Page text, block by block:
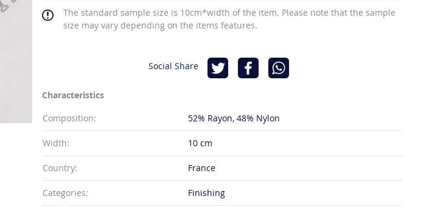
The standard sample size is 10cm*width of the item. Please note that the sample
size may vary depending on the items features.
Social Share
Characteristics
Composition:
52% Rayon 48% Nylon
Width: 10 cm
Country: France
Categories: Finishing